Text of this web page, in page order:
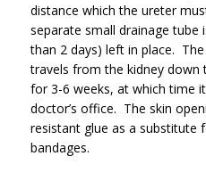
distance which the ureter
separate small drainage tube
than 2 days) left in place.
travels from the kidney down
for 3-6 weeks, at which time
doctor’s office. The skin
resistant glue as a substitute
bandages.